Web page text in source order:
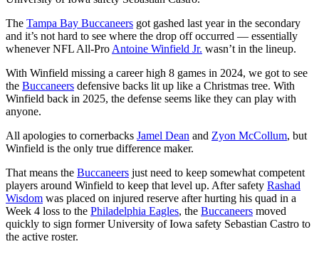
The Tampa Bay Buccaneers got gashed last year in the secondary
and it’s not hard to see where the drop off occurred — essentially
whenever NFL All-Pro Antoine Winfield Jr. wasn’t in the lineup.
With Winfield missing a career high 8 games in 2024, we got to see
the Buccaneers defensive backs lit up like a Christmas tree. With
Winfield back in 2025, the defense seems like they can play with
anyone.
All apologies to cornerbacks Jamel Dean and Zyon McCollum, but
Winfield is the only true difference maker.
That means the Buccaneers just need to keep somewhat competent
players around Winfield to keep that level up. After safety Rashad
Wisdom was placed on injured reserve after hurting his quad in a
Week 4 loss to the Philadelphia Eagles, the Buccaneers moved
quickly to sign former University of Iowa safety Sebastian Castro to
the active roster.